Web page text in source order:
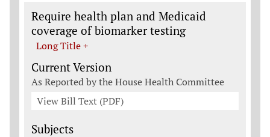
Legislation General Information
Require health plan and Medicaid
coverage of biomarker testing
Long Title +
Current Version
As Reported by the House Health Committee
View Bill Text (PDF)
Subjects